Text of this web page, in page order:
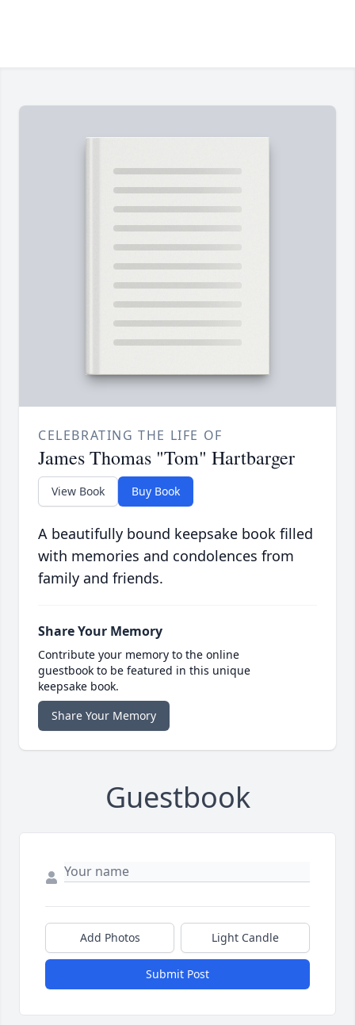
CELEBRATING THE LIFE OF
James Thomas "Tom" Hartbarger
View Book Buy Book
A beautifully bound keepsake book filled
with memories and condolences from
family and friends.
Share Your Memory
Contribute your memory to the online
guestbook to be featured in this unique
keepsake book.
Share Your Memory
Guestbook
Add Photos Light Candle
Submit Post